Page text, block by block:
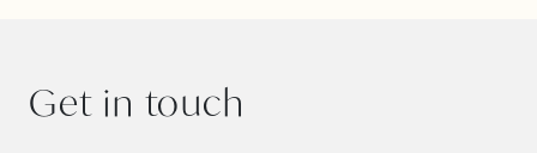
Get in touch